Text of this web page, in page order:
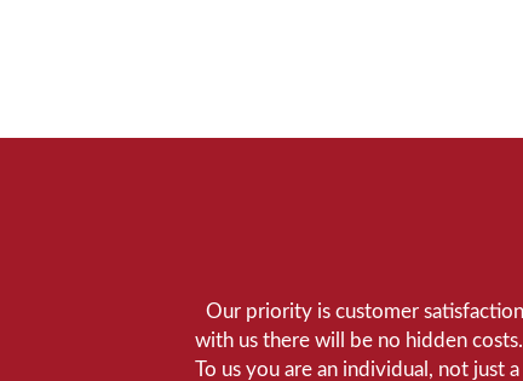
Our priority is customer
with us there will be no hidden
To us you are an individual, not just